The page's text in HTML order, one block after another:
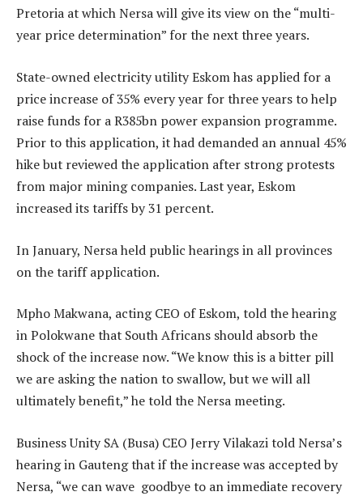
Pretoria at which Nersa will give its view on the “multi-
year price determination” for the next three years.
State-owned electricity utility Eskom has applied for a
price increase of 35% every year for three years to help
raise funds for a R385bn power expansion programme.
Prior to this application, it had demanded an annual 45%
hike but reviewed the application after strong protests
from major mining companies. Last year, Eskom
increased its tariffs by 31 percent.
In January, Nersa held public hearings in all provinces
on the tariff application.
Mpho Makwana, acting CEO of Eskom, told the hearing
in Polokwane that South Africans should absorb the
shock of the increase now. “We know this is a bitter pill
we are asking the nation to swallow, but we will all
ultimately benefit,” he told the Nersa meeting.
Business Unity SA (Busa) CEO Jerry Vilakazi told Nersa’s
hearing in Gauteng that if the increase was accepted by
Nersa, “we can wave goodbye to an immediate recovery